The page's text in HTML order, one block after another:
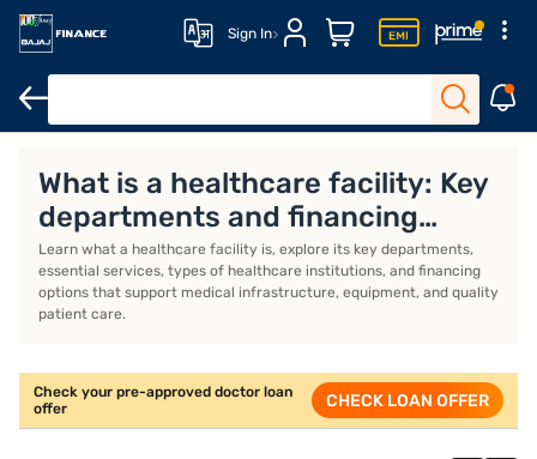
Sign In
What is a healthcare facility: Key
departments and financing
options
Learn what a healthcare facility is, explore its key departments,
essential services, types of healthcare institutions, and financing
options that support medical infrastructure, equipment, and quality
patient care.
Check your pre-approved doctor loan
offer
CHECK LOAN OFFER